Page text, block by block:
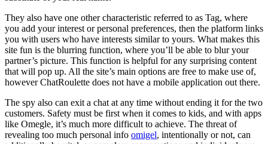
They also have one other characteristic referred to as Tag, where
you add your interest or personal preferences, then the platform links
you with users who have interests similar to yours. What makes this
site fun is the blurring function, where you’ll be able to blur your
partner’s picture. This function is helpful for any surprising content
that will pop up. All the site’s main options are free to make use of,
however ChatRoulette does not have a mobile application out there.
The spy also can exit a chat at any time without ending it for the two
customers. Safety must be first when it comes to kids, and with apps
like Omegle, it’s much more difficult to achieve. The threat of
revealing too much personal info omigel, intentionally or not, can